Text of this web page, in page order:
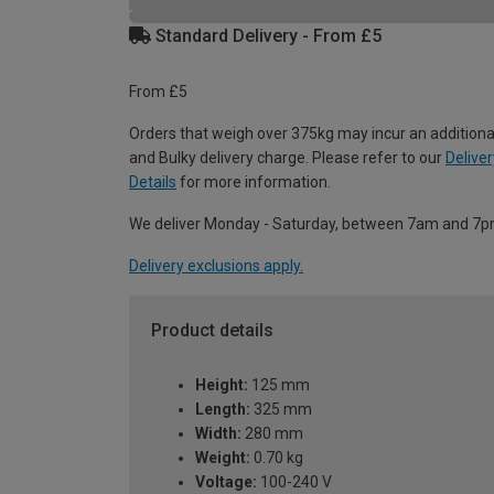
Standard Delivery - From £5
From £5
Orders that weigh over 375kg may incur an
and Bulky delivery charge. Please refer to our
Details for more information.
We deliver Monday - Saturday, between 7am and
Delivery exclusions apply.
Product details
Height: 125 mm
Length: 325 mm
Width: 280 mm
Weight: 0.70 kg
Voltage: 100-240 V